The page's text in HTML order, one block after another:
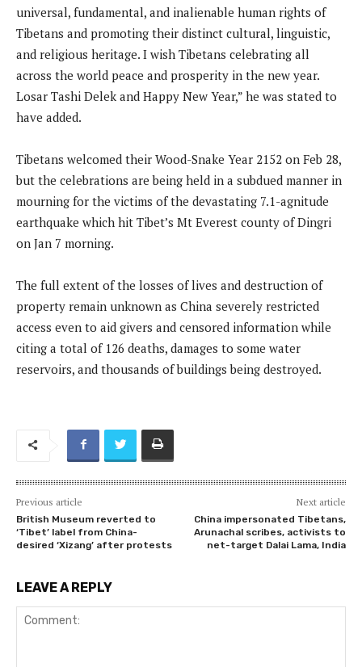
universal, fundamental, and inalienable human rights of
Tibetans and promoting their distinct cultural, linguistic,
and religious heritage. I wish Tibetans celebrating all
across the world peace and prosperity in the new year.
Losar Tashi Delek and Happy New Year,” he was stated to
have added.
Tibetans welcomed their Wood-Snake Year 2152 on Feb 28,
but the celebrations are being held in a subdued manner in
mourning for the victims of the devastating 7.1-agnitude
earthquake which hit Tibet’s Mt Everest county of Dingri
on Jan 7 morning.
The full extent of the losses of lives and destruction of
property remain unknown as China severely restricted
access even to aid givers and censored information while
citing a total of 126 deaths, damages to some water
reservoirs, and thousands of buildings being destroyed.
Previous article
British Museum reverted to
‘Tibet’ label from China-
desired ‘Xizang’ after protests
Next article
China impersonated Tibetans,
Arunachal scribes, activists to
net-target Dalai Lama, India
LEAVE A REPLY